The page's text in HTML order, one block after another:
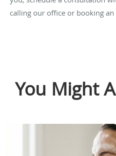
calling our office or booking
You Might